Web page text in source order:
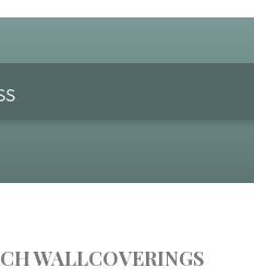
WALLCOVERINGS